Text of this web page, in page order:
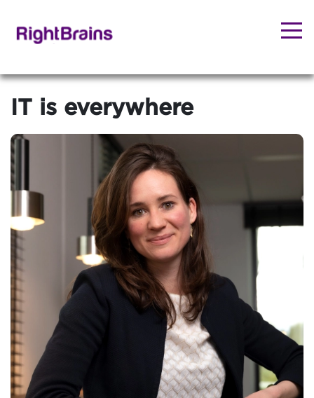
IT is everywhere